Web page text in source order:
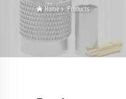
Home>Products